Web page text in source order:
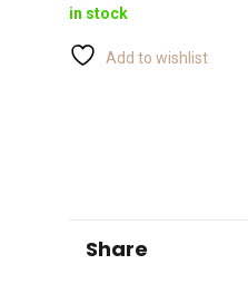
in stock
Add to wishlist
Share